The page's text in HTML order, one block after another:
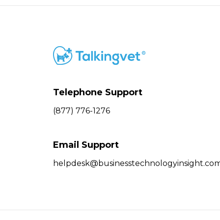
Telephone Support
(877) 776-1276
Email Support